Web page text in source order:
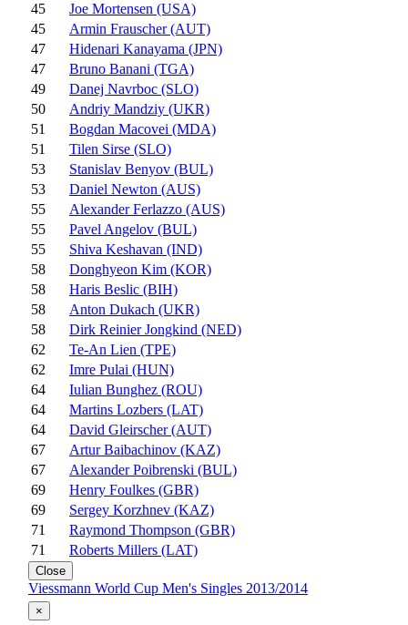
45
Joe Mortensen (USA)
45
Armin Frauscher (AUT)
47
Hidenari Kanayama (JPN)
47
Bruno Banani (TGA)
49
Danej Navrboc (SLO)
50
Andriy Mandziy (UKR)
51
Bogdan Macovei (MDA)
51
Tilen Sirse (SLO)
53
Stanislav Benyov (BUL)
53
Daniel Newton (AUS)
55
Alexander Ferlazzo (AUS)
55
Pavel Angelov (BUL)
55
Shiva Keshavan (IND)
58
Donghyeon Kim (KOR)
58
Haris Beslic (BIH)
58
Anton Dukach (UKR)
58
Dirk Reinier Jongkind (NED)
62
Te-An Lien (TPE)
62
Imre Pulai (HUN)
64
Iulian Bunghez (ROU)
64
Martins Lozbers (LAT)
64
David Gleirscher (AUT)
67
Artur Baibachinov (KAZ)
67
Alexander Poibrenski (BUL)
69
Henry Foulkes (GBR)
69
Sergey Korzhnev (KAZ)
71
Raymond Thompson (GBR)
71
Roberts Millers (LAT)
Close
Viessmann World Cup Men's Singles 2013/2014
×